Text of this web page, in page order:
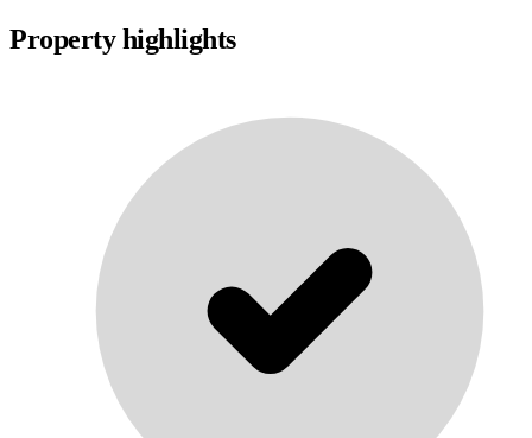
Property highlights